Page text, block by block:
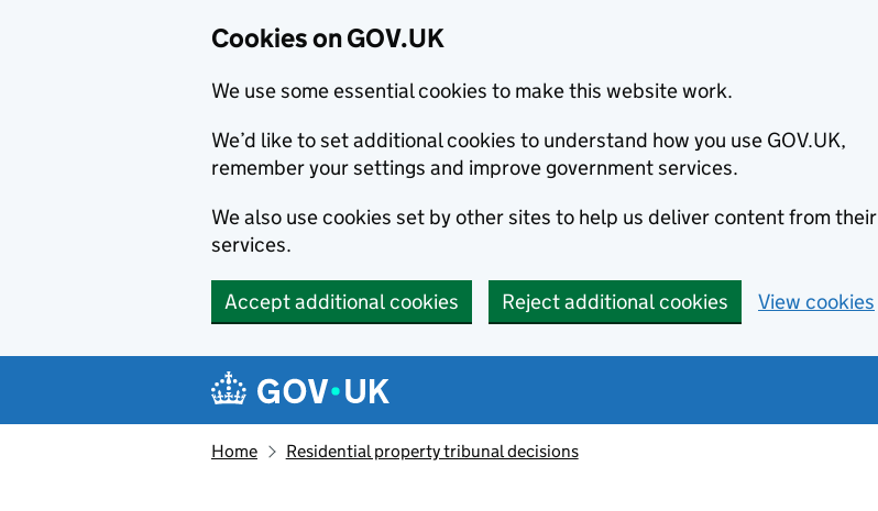
Cookies on GOV.UK
We use some essential cookies to make this website work.
We’d like to set additional cookies to understand how you use GOV.UK,
remember your settings and improve government services.
We also use cookies set by other sites to help us deliver content from their
services.
Accept additional cookies Reject additional cookies View cookies
Navigation menu
Home Residential property tribunal decisions